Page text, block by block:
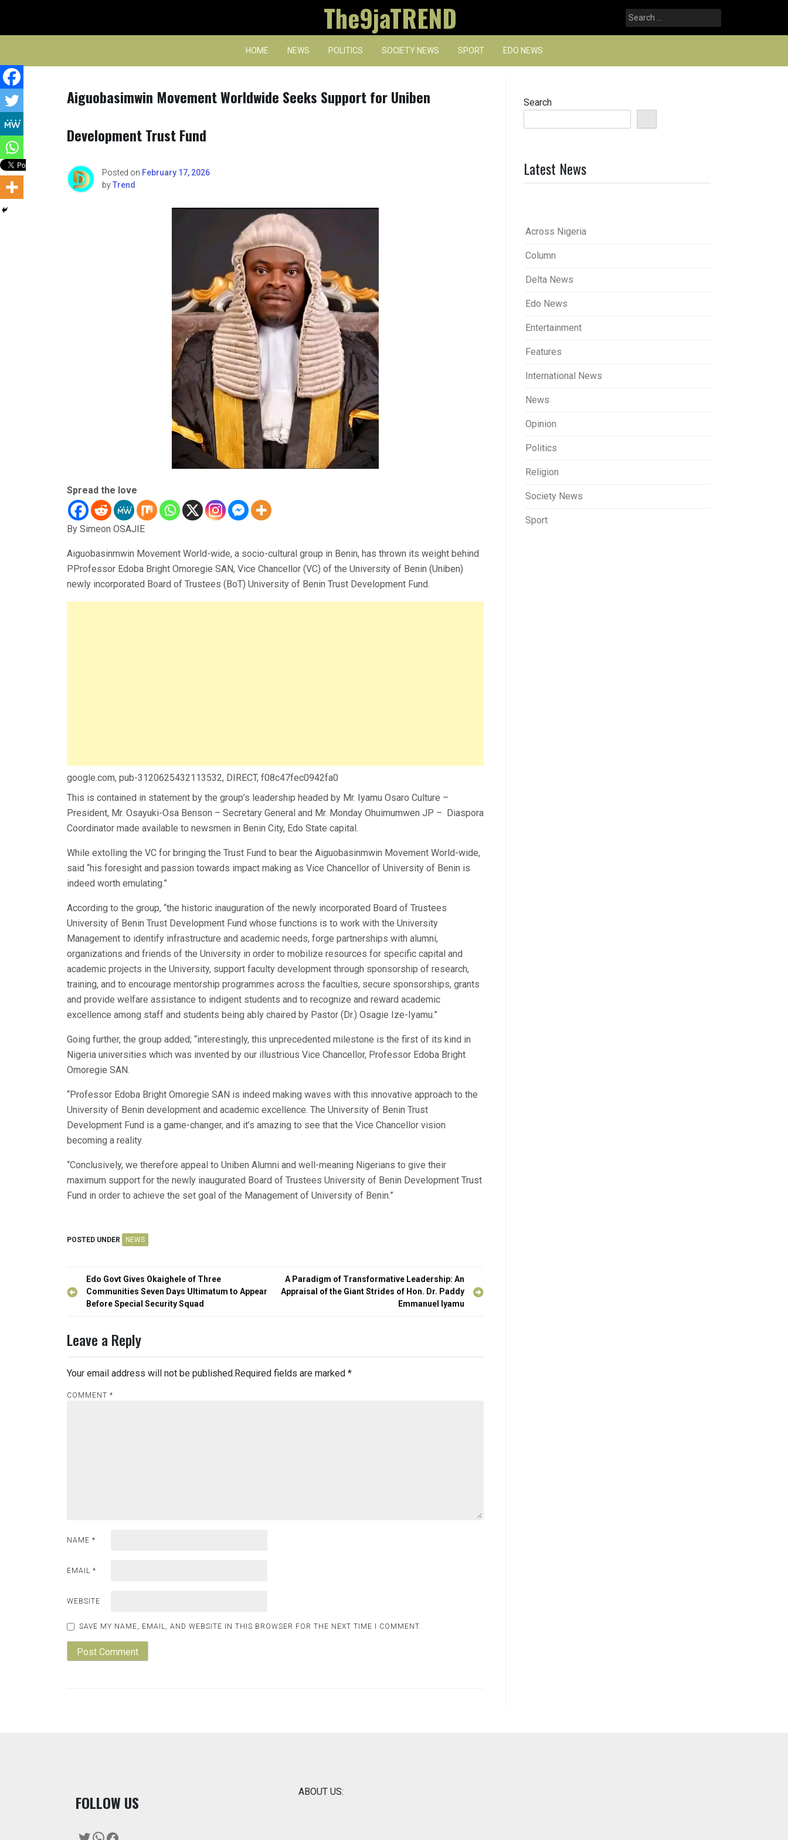
content
The9jaTREND
Search
for:
HOME NEWS POLITICS SOCIETY NEWS SPORT EDO NEWS
Aiguobasimwin Movement Worldwide Seeks Support for Uniben
Development Trust Fund
Posted on February 17, 2026
byTrend
Spread the love
By Simeon OSAJIE
Aiguobasinmwin Movement World-wide, a socio-cultural group in Benin, has thrown its weight behind
PProfessor Edoba Bright Omoregie SAN, Vice Chancellor (VC) of the University of Benin (Uniben)
newly incorporated Board of Trustees (BoT) University of Benin Trust Development Fund.
google.com, pub-3120625432113532, DIRECT, f08c47fec0942fa0
This is contained in statement by the group’s leadership headed by Mr. Iyamu Osaro Culture –
President, Mr. Osayuki-Osa Benson – Secretary General and Mr. Monday Ohuimumwen JP – Diaspora
Coordinator made available to newsmen in Benin City, Edo State capital.
While extolling the VC for bringing the Trust Fund to bear the Aiguobasinmwin Movement World-wide,
said “his foresight and passion towards impact making as Vice Chancellor of University of Benin is
indeed worth emulating.”
According to the group, “the historic inauguration of the newly incorporated Board of Trustees
University of Benin Trust Development Fund whose functions is to work with the University
Management to identify infrastructure and academic needs, forge partnerships with alumni,
organizations and friends of the University in order to mobilize resources for specific capital and
academic projects in the University, support faculty development through sponsorship of research,
training, and to encourage mentorship programmes across the faculties, secure sponsorships, grants
and provide welfare assistance to indigent students and to recognize and reward academic
excellence among staff and students being ably chaired by Pastor (Dr.) Osagie Ize-Iyamu.”
Going further, the group added; “interestingly, this unprecedented milestone is the first of its kind in
Nigeria universities which was invented by our illustrious Vice Chancellor, Professor Edoba Bright
Omoregie SAN.
“Professor Edoba Bright Omoregie SAN is indeed making waves with this innovative approach to the
University of Benin development and academic excellence. The University of Benin Trust
Development Fund is a game-changer, and it’s amazing to see that the Vice Chancellor vision
becoming a reality.
“Conclusively, we therefore appeal to Uniben Alumni and well-meaning Nigerians to give their
maximum support for the newly inaugurated Board of Trustees University of Benin Development Trust
Fund in order to achieve the set goal of the Management of University of Benin.”
POSTED UNDER NEWS
Post
navigation
Edo Govt Gives Okaighele of Three
Communities Seven Days Ultimatum to Appear
Before Special Security Squad
A Paradigm of Transformative Leadership: An
Appraisal of the Giant Strides of Hon. Dr. Paddy
Emmanuel Iyamu
Leave a Reply
Your email address will not be published. Required fields are marked *
COMMENT *
NAME *
EMAIL *
WEBSITE
SAVE MY NAME, EMAIL, AND WEBSITE IN THIS BROWSER FOR THE NEXT TIME I COMMENT.
Search
Latest News
Across Nigeria
Column
Delta News
Edo News
Entertainment
Features
International News
News
Opinion
Politics
Religion
Society News
Sport
FOLLOW US
ABOUT US: